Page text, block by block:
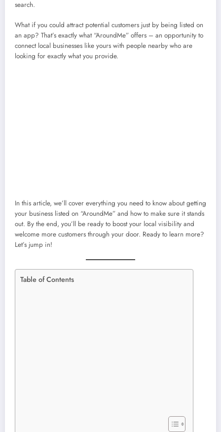
search.
What if you could attract potential customers just by being listed on
an app? That’s exactly what “AroundMe” offers – an opportunity to
connect local businesses like yours with people nearby who are
looking for exactly what you provide.
In this article, we’ll cover everything you need to know about getting
your business listed on “AroundMe” and how to make sure it stands
out. By the end, you’ll be ready to boost your local visibility and
welcome more customers through your door. Ready to learn more?
Let’s jump in!
Table of Contents